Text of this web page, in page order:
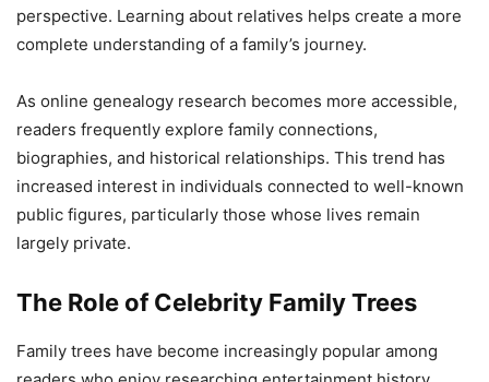
perspective. Learning about relatives helps create a more
complete understanding of a family’s journey.
As online genealogy research becomes more accessible,
readers frequently explore family connections,
biographies, and historical relationships. This trend has
increased interest in individuals connected to well-known
public figures, particularly those whose lives remain
largely private.
The Role of Celebrity Family Trees
Family trees have become increasingly popular among